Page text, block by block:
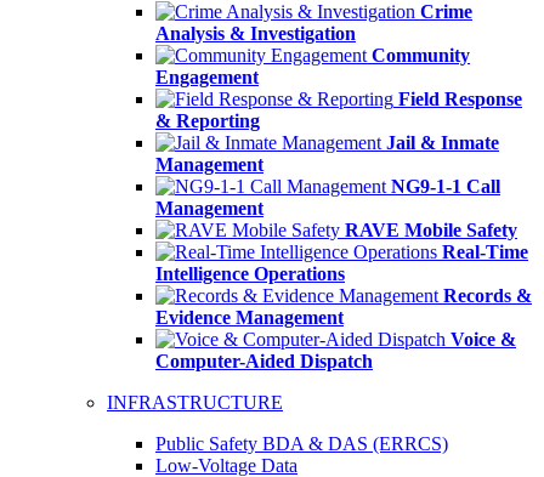
Crime
Analysis & Investigation
Community
Engagement
Field Response
& Reporting
Jail & Inmate
Management
NG9-1-1 Call
Management
RAVE Mobile Safety
Real-Time
Intelligence Operations
Records &
Evidence Management
Voice &
Computer-Aided Dispatch
INFRASTRUCTURE
Public Safety BDA & DAS (ERRCS)
Low-Voltage Data